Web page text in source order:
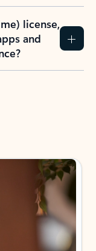
license,
and